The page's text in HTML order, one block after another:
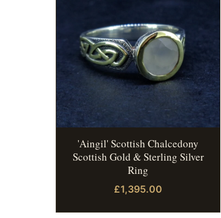
'Aingil' Scottish Chalcedony
Scottish Gold & Sterling Silver
Ring
£1,395.00